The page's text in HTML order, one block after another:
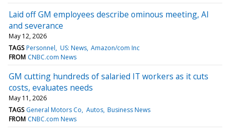
Laid off GM employees describe ominous meeting, AI
and severance
May 12, 2026
TAGS Personnel US: News Amazon/com Inc
FROM CNBC.com News
GM cutting hundreds of salaried IT workers as it cuts
costs, evaluates needs
May 11, 2026
TAGS General Motors Co Autos Business News
FROM CNBC.com News